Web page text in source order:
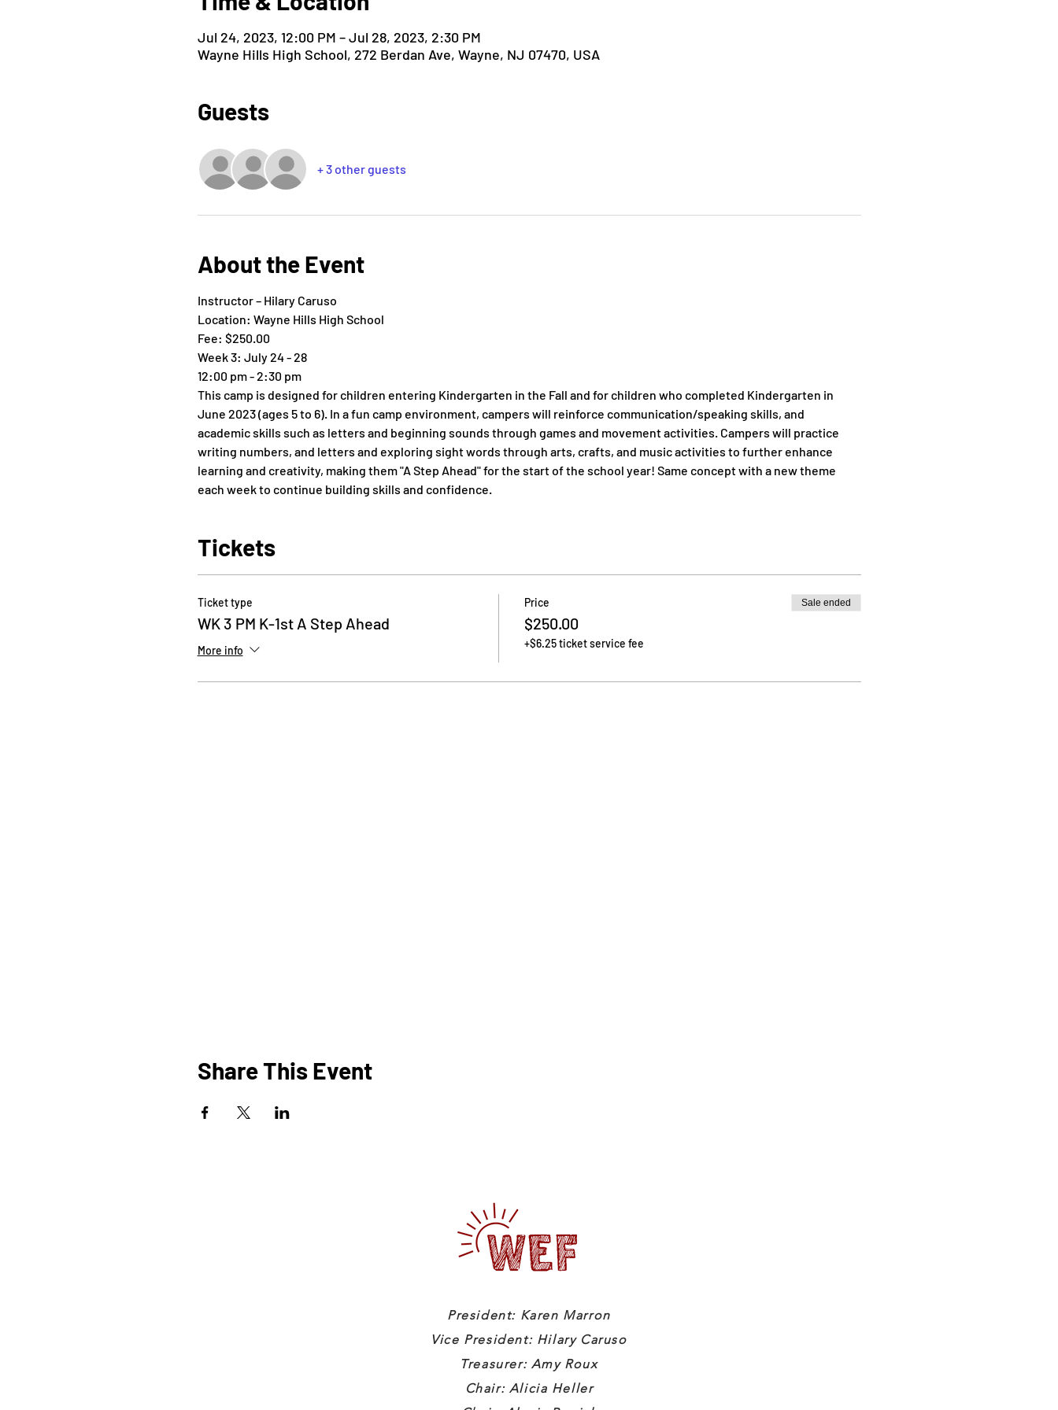
Jul 24, 2023, 12:00 PM – Jul 28, 2023, 2:30 PM
Wayne Hills High School, 272 Berdan Ave, Wayne, NJ 07470, USA
Guests
+ 3 other guests
About the Event
Instructor – Hilary Caruso
Location: Wayne Hills High School
Fee: $250.00
Week 3: July 24 - 28
12:00 pm - 2:30 pm
This camp is designed for children entering Kindergarten in the Fall and for children who completed Kindergarten in
June 2023 (ages 5 to 6). In a fun camp environment, campers will reinforce communication/speaking skills, and
academic skills such as letters and beginning sounds through games and movement activities. Campers will practice
writing numbers, and letters and exploring sight words through arts, crafts, and music activities to further enhance
learning and creativity, making them "A Step Ahead" for the start of the school year! Same concept with a new theme
each week to continue building skills and confidence.
Tickets
Ticket type
WK 3 PM K-1st A Step Ahead
More info
Price
$250.00
+$6.25 ticket service fee
Sale ended
Share This Event
President: Karen Marron
Vice President: Hilary Caruso
Treasurer: Amy Roux
Chair: Alicia Heller